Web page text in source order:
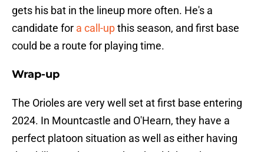
gets his bat in the lineup more often. He's a
candidate for a call-upthis season, and first base
could be a route for playing time.
Wrap-up
The Orioles are very well set at first base entering
2024. In Mountcastle and O'Hearn, they have a
perfect platoon situation as well as either having